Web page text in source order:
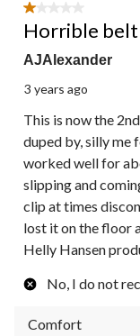
1 out of 5 stars.
Horrible belt
AJAlexander
3 years ago
This is now the
duped by, silly me
worked well for
slipping and
clip at times
lost it on the floor
Helly Hansen
No, I do not
Comfort